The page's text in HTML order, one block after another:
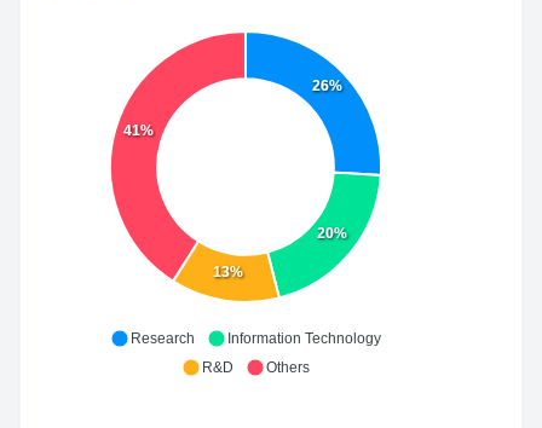
26%
20%
13%
41%
Research
Information Technology
R&D
Others